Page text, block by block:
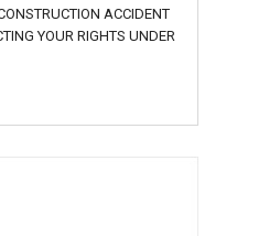
ACCIDENT
YOUR RIGHTS UNDER